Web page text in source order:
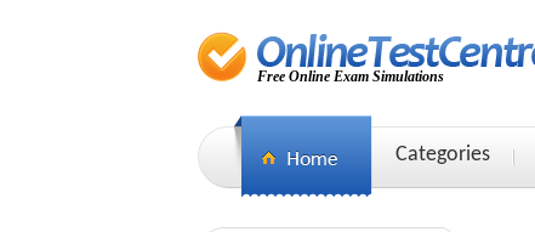
Free Online Exam Simulations
Categories